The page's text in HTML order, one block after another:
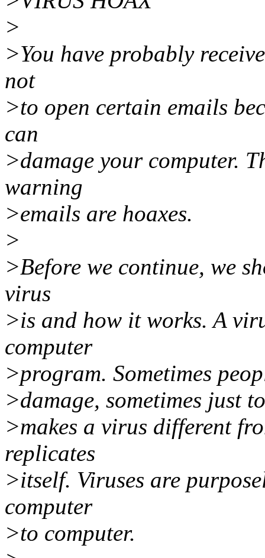
>
>You have probably
not
>to open certain emails
can
>damage your computer.
warning
>emails are hoaxes.
>
>Before we continue, we
virus
>is and how it works. A
computer
>program. Sometimes
>damage, sometimes just
>makes a virus different
replicates
>itself. Viruses are
computer
>to computer.